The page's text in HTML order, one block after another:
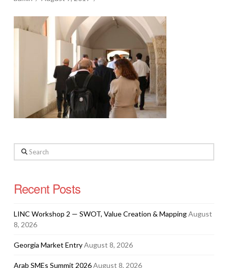
Search
Recent Posts
LINC Workshop 2 — SWOT, Value Creation & MappingAugust
8, 2026
Georgia Market EntryAugust 8, 2026
Arab SMEs Summit 2026August 8, 2026